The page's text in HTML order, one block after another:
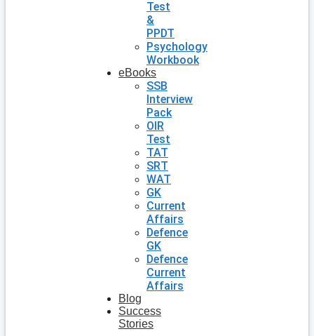
Test
&
PPDT
Psychology
Workbook
eBooks
SSB
Interview
Pack
OIR
Test
TAT
SRT
WAT
GK
Current
Affairs
Defence
GK
Defence
Current
Affairs
Blog
Success
Stories